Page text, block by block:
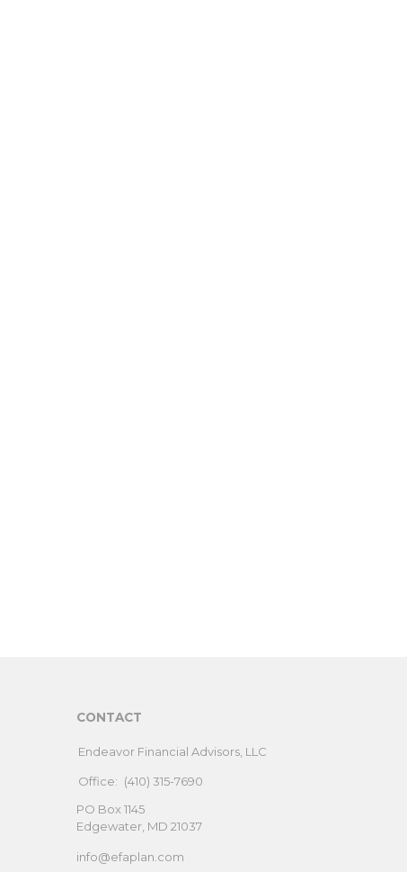
CONTACT
Endeavor Financial Advisors, LLC
Office: (410) 315-7690
PO Box 1145
Edgewater, MD 21037
info@efaplan.com